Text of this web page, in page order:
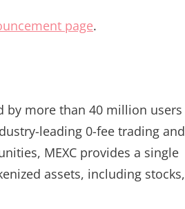
page.
by more than 40 million users
leading 0-fee trading and
MEXC provides a single
assets, including stocks,